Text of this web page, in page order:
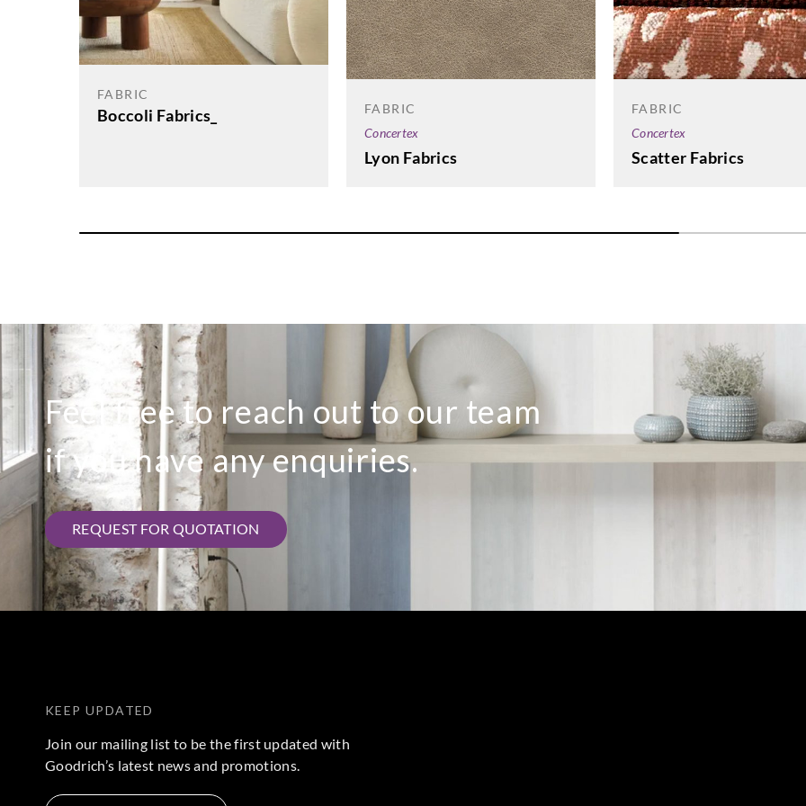
FABRIC
Boccoli Fabrics_
FABRIC
Concertex
Lyon Fabrics
FABRIC
Concertex
Scatter Fabrics
Feel free to reach out to our team
if you have any enquiries.
REQUEST FOR QUOTATION
KEEP UPDATED
Join our mailing list to be the first updated with
Goodrich’s latest news and promotions.